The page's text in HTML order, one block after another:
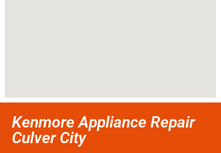
Kenmore Appliance Repair
Culver City